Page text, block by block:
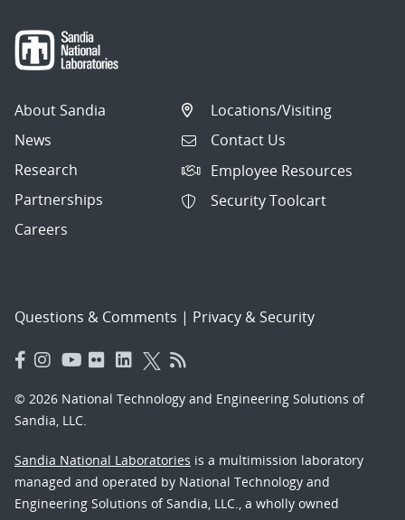
About Sandia
News
Research
Partnerships
Careers
Locations/Visiting
Contact Us
Employee Resources
Security Toolcart
Questions & Comments | Privacy & Security
© 2026 National Technology and Engineering Solutions of
Sandia, LLC.
Sandia National Laboratories is a multimission laboratory
managed and operated by National Technology and
Engineering Solutions of Sandia, LLC., a wholly owned